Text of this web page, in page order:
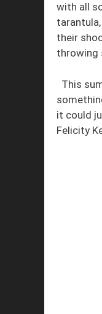
with all
their
throwing
This
it could
Felicity